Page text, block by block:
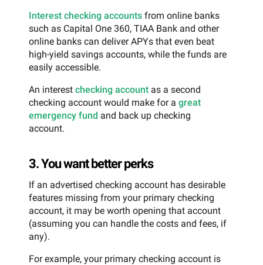
Interest checking accounts from online banks
such as Capital One 360, TIAA Bank and other
online banks can deliver APYs that even beat
high-yield savings accounts, while the funds are
easily accessible.
An interest checking account as a second
checking account would make for a great
emergency fund and back up checking
account.
3. You want better perks
If an advertised checking account has desirable
features missing from your primary checking
account, it may be worth opening that account
(assuming you can handle the costs and fees, if
any).
For example, your primary checking account is